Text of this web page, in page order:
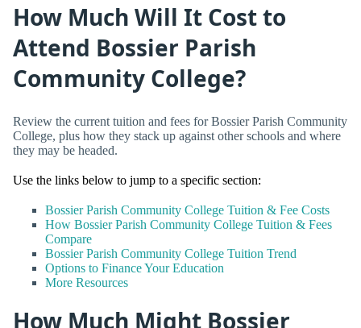
How Much Will It Cost to
Attend Bossier Parish
Community College?
Review the current tuition and fees for Bossier Parish Community
College, plus how they stack up against other schools and where
they may be headed.
Use the links below to jump to a specific section:
Bossier Parish Community College Tuition & Fee Costs
How Bossier Parish Community College Tuition & Fees
Compare
Bossier Parish Community College Tuition Trend
Options to Finance Your Education
More Resources
How Much Might Bossier